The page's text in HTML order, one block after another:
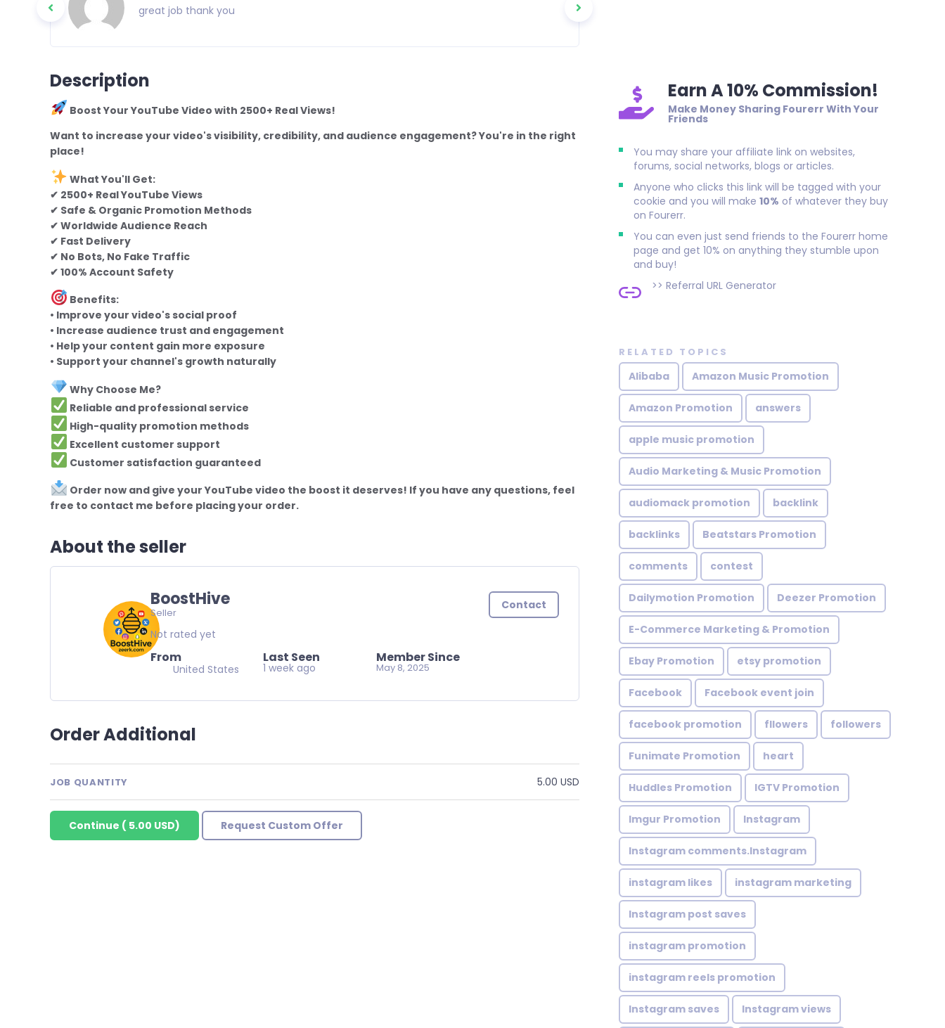
great job thank you
Description
Boost Your YouTube Video with 2500+ Real Views!
Want to increase your video's visibility, credibility, and audience engagement? You're in the right
place!
What You'll Get:
✔ 2500+ Real YouTube Views
✔ Safe & Organic Promotion Methods
✔ Worldwide Audience Reach
✔ Fast Delivery
✔ No Bots, No Fake Traffic
✔ 100% Account Safety
Benefits:
• Improve your video's social proof
• Increase audience trust and engagement
• Help your content gain more exposure
• Support your channel's growth naturally
Why Choose Me?
Reliable and professional service
High-quality promotion methods
Excellent customer support
Customer satisfaction guaranteed
Order now and give your YouTube video the boost it deserves! If you have any questions, feel
free to contact me before placing your order.
About the seller
BoostHive
Seller
Not rated yet
From
United States
Last Seen
1 week ago
Member Since
May 8, 2025
Contact
Order Additional
JOB QUANTITY 5.00 USD
Continue ( 5.00 USD) Request Custom Offer
Earn A 10% Commission!
Make Money Sharing Fourerr With Your
Friends
You may share your affiliate link on websites,
forums, social networks, blogs or articles.
Anyone who clicks this link will be tagged with your
cookie and you will make10% of whatever they buy
on Fourerr.
You can even just send friends to the Fourerr home
page and get 10% on anything they stumble upon
and buy!
>>Referral URL Generator
RELATED TOPICS
Alibaba Amazon Music Promotion
Amazon Promotion answers
apple music promotion
Audio Marketing & Music Promotion
audiomack promotion backlink
backlinks Beatstars Promotion
comments contest
Dailymotion Promotion Deezer Promotion
E-Commerce Marketing & Promotion
Ebay Promotion etsy promotion
Facebook Facebook event join
facebook promotion fllowers followers
Funimate Promotion heart
Huddles Promotion IGTV Promotion
Imgur Promotion Instagram
Instagram comments.Instagram
instagram likes instagram marketing
Instagram post saves
instagram promotion
instagram reels promotion
Instagram saves Instagram views